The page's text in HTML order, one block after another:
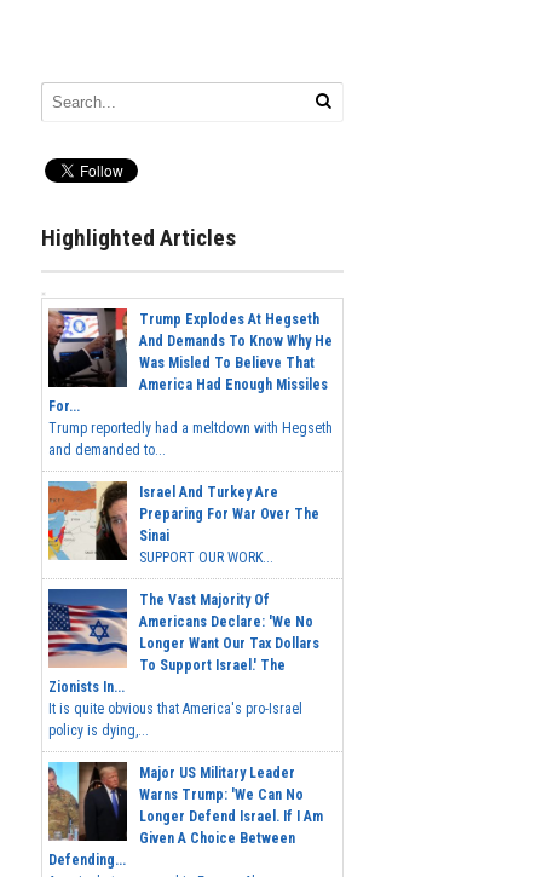
Highlighted Articles
Trump Explodes At Hegseth
And Demands To Know Why He
Was Misled To Believe That
America Had Enough Missiles
For...
Trump reportedly had a meltdown with Hegseth
and demanded to...
Israel And Turkey Are
Preparing For War Over The
Sinai
SUPPORT OUR WORK...
The Vast Majority Of
Americans Declare: 'We No
Longer Want Our Tax Dollars
To Support Israel.' The
Zionists In...
It is quite obvious that America's pro-Israel
policy is dying,...
Major US Military Leader
Warns Trump: 'We Can No
Longer Defend Israel. If I Am
Given A Choice Between
Defending...